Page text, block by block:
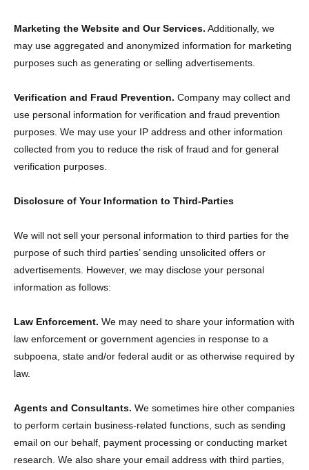
Marketing the Website and Our Services. Additionally, we
may use aggregated and anonymized information for marketing
purposes such as generating or selling advertisements.
Verification and Fraud Prevention. Company may collect and
use personal information for verification and fraud prevention
purposes. We may use your IP address and other information
collected from you to reduce the risk of fraud and for general
verification purposes.
Disclosure of Your Information to Third-Parties
We will not sell your personal information to third parties for the
purpose of such third parties’ sending unsolicited offers or
advertisements. However, we may disclose your personal
information as follows:
Law Enforcement. We may need to share your information with
law enforcement or government agencies in response to a
subpoena, state and/or federal audit or as otherwise required by
law.
Agents and Consultants. We sometimes hire other companies
to perform certain business-related functions, such as sending
email on our behalf, payment processing or conducting market
research. We also share your email address with third parties,